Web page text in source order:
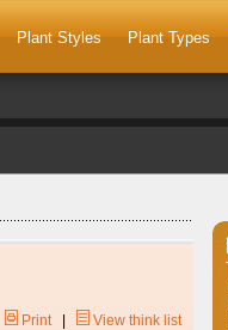
Plant Styles Plant Types
Print| View think list